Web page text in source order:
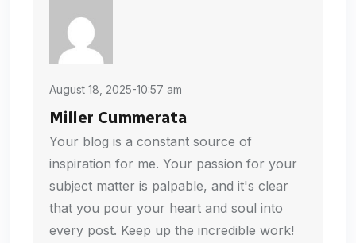
August 18, 2025-10:57 am
Miller Cummerata
Your blog is a constant source of
inspiration for me. Your passion for your
subject matter is palpable, and it's clear
that you pour your heart and soul into
every post. Keep up the incredible work!